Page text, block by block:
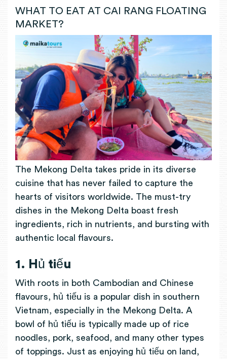
WHAT TO EAT AT CAI RANG FLOATING
MARKET?
The Mekong Delta takes pride in its diverse
cuisine that has never failed to capture the
hearts of visitors worldwide. The must-try
dishes in the Mekong Delta boast fresh
ingredients, rich in nutrients, and bursting with
authentic local flavours.
1. Hủ tiếu
With roots in both Cambodian and Chinese
flavours, hủ tiếu is a popular dish in southern
Vietnam, especially in the Mekong Delta. A
bowl of hủ tiếu is typically made up of rice
noodles, pork, seafood, and many other types
of toppings. Just as enjoying hủ tiếu on land,